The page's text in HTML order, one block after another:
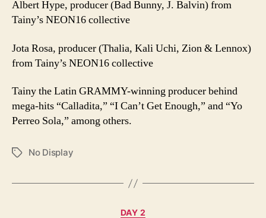
Albert Hype, producer (Bad Bunny, J. Balvin) from
Tainy’s NEON16 collective
Jota Rosa, producer (Thalia, Kali Uchi, Zion & Lennox)
from Tainy’s NEON16 collective
Tainy the Latin GRAMMY-winning producer behind
mega-hits “Calladita,” “I Can’t Get Enough,” and “Yo
Perreo Sola,” among others.
TagsNo Display
Categories
DAY 2